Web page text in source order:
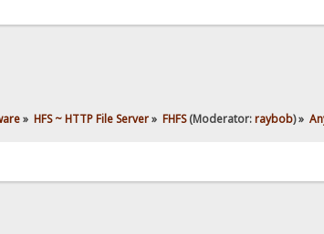
» HFS ~ HTTP File Server» FHFS(Moderator:raybob) »